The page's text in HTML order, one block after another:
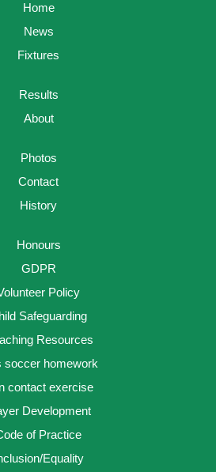
Home
News
Fixtures
Results
About
Photos
Contact
History
Honours
GDPR
Policy
Safeguarding
Resources
soccer homework
contact exercise
Development
of Practice
Equality